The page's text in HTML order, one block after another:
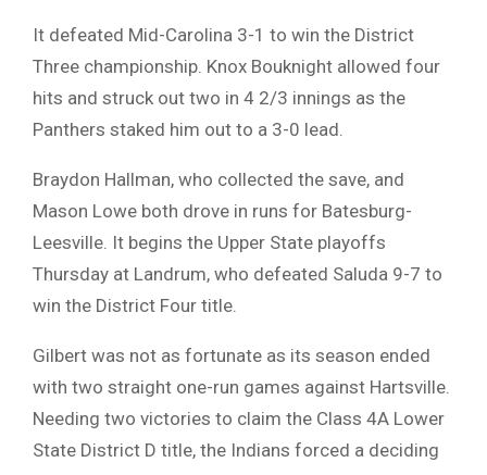
It defeated Mid-Carolina 3-1 to win the District
Three championship. Knox Bouknight allowed four
hits and struck out two in 4 2/3 innings as the
Panthers staked him out to a 3-0 lead.
Braydon Hallman, who collected the save, and
Mason Lowe both drove in runs for Batesburg-
Leesville. It begins the Upper State playoffs
Thursday at Landrum, who defeated Saluda 9-7 to
win the District Four title.
Gilbert was not as fortunate as its season ended
with two straight one-run games against Hartsville.
Needing two victories to claim the Class 4A Lower
State District D title, the Indians forced a deciding